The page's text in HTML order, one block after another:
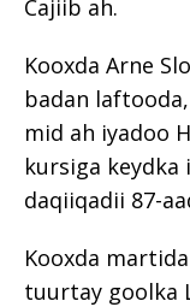
Cajiib ah.
Kooxda Arne
badan
mid ah iyadoo
kursiga keydka
daqiiqadii 87-
Kooxda
tuurtay goolka